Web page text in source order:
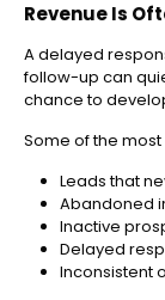
Revenue Is
A delayed
follow-up can
chance to
Some of the
Leads that
Abandoned
Inactive
Delayed
Inconsistent